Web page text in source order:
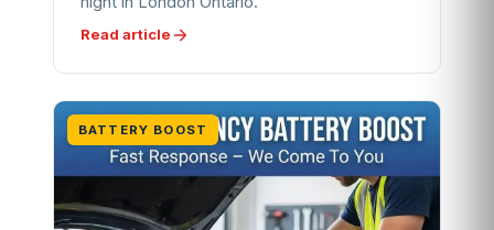
Read article
BATTERY BOOST